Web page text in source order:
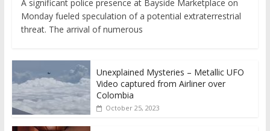
A significant police presence at Bayside Marketplace on
Monday fueled speculation of a potential extraterrestrial
threat. The arrival of numerous
Unexplained Mysteries – Metallic UFO
Video captured from Airliner over
Colombia
October 25, 2023